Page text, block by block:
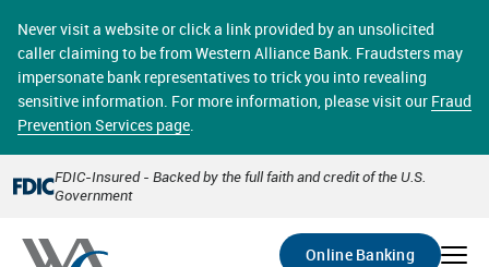
main
content
Never visit a website or click a link provided by an unsolicited
caller claiming to be from Western Alliance Bank. Fraudsters may
impersonate bank representatives to trick you into revealing
sensitive information. For more information, please visit our Fraud
Prevention Services page.
FDIC-Insured - Backed by the full faith and credit of the U.S.
Government
Online Banking
accounts in a secure environment. From home or the
office, transferring funds, paying bills, and viewing
account statements online has never been easier.
Select
Account
Go